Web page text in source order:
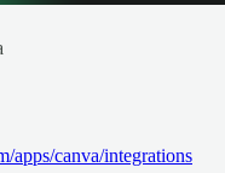
apps/canva/integrations